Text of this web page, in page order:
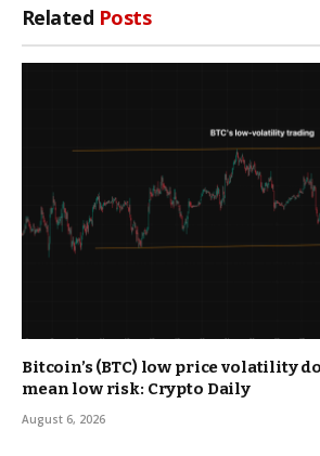
Related Posts
Bitcoin’s (BTC) low price volatility
mean low risk: Crypto Daily
August 6, 2026